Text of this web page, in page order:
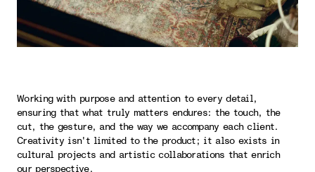
Working with purpose and attention to every detail,
ensuring that what truly matters endures: the touch, the
cut, the gesture, and the way we accompany each client.
Creativity isn't limited to the product; it also exists in
cultural projects and artistic collaborations that enrich
our perspective.